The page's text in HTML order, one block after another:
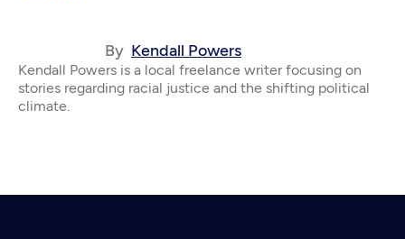
By Kendall Powers
Kendall Powers is a local freelance writer focusing on
stories regarding racial justice and the shifting political
climate.